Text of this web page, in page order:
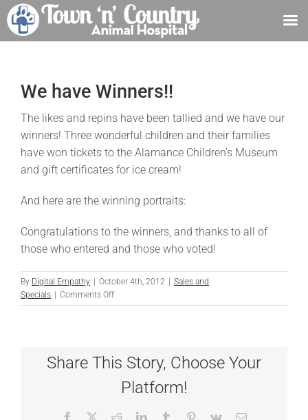
contentWe have Winners!!
The likes and repins have been tallied and we have our
winners! Three wonderful children and their families
have won tickets to the Alamance Children’s Museum
and gift certificates for ice cream!
And here are the winning portraits:
Congratulations to the winners, and thanks to all of
those who entered and those who voted!
By Digital Empathy October 4th, 2012
Sales and
Specials
Comments Offon
We
Share This Story, Choose Your
Platform!
Facebook RedditLinkedInTumblr Pinterest
Vk Email